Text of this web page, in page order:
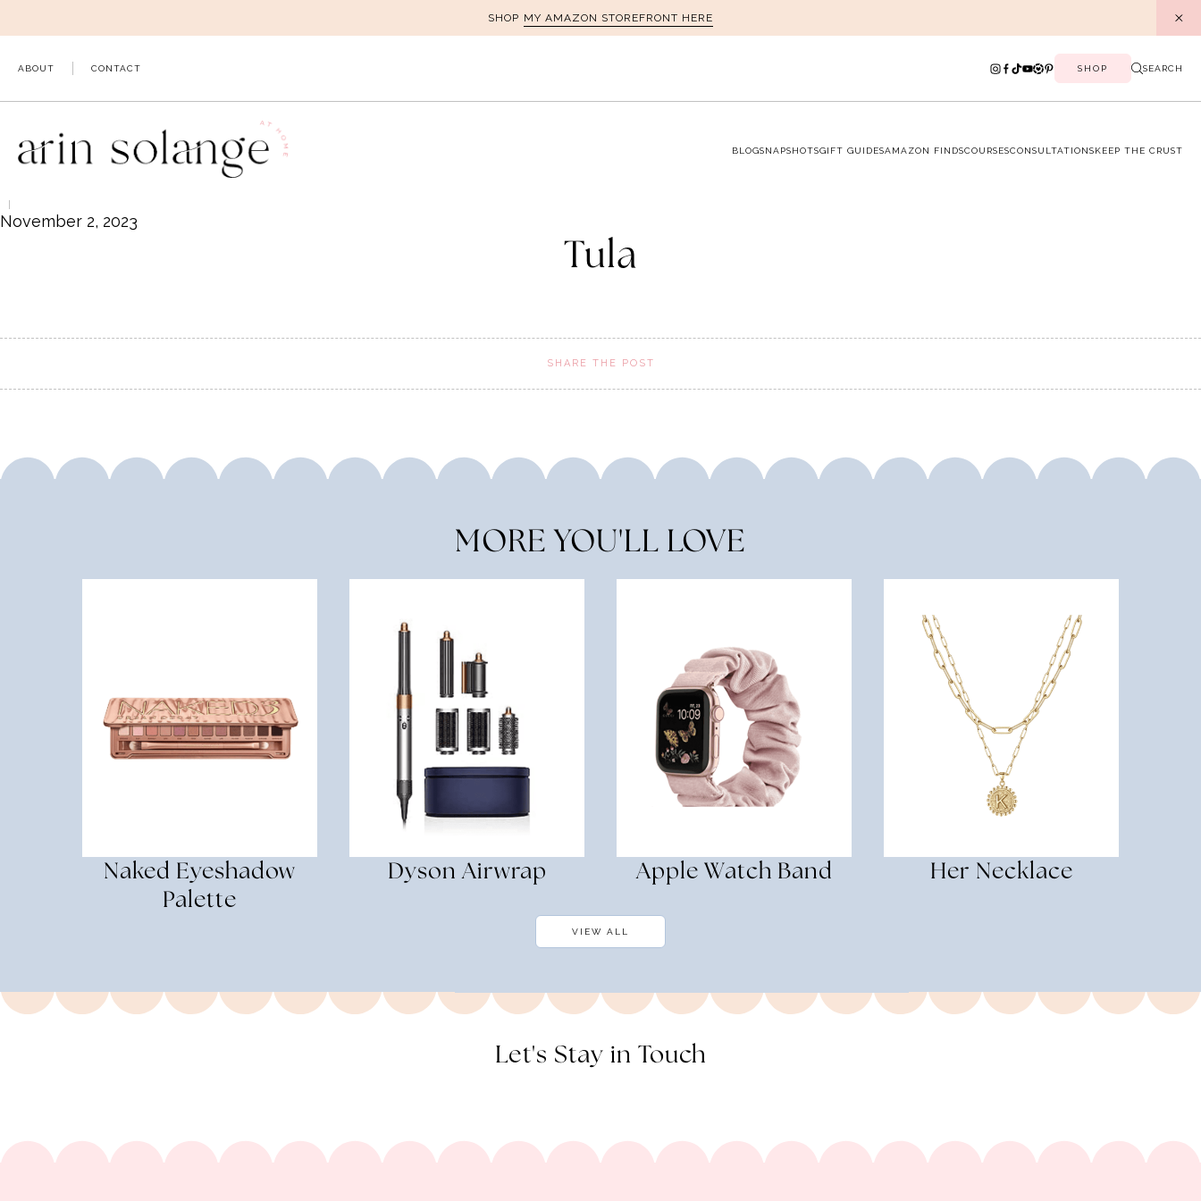
to
SHOP MY AMAZON STOREFRONT HERE
ABOUT CONTACT SHOP SEARCH
BLOGSNAPSHOTSGIFT GUIDESAMAZON FINDSCOURSESCONSULTATIONSKEEP THE CRUST
November 2, 2023
Tula
SHARE THE POST
MORE YOU'LL LOVE
Naked Eyeshadow
Palette
Dyson Airwrap Apple Watch Band Her Necklace
VIEW ALL
Let's Stay in Touch